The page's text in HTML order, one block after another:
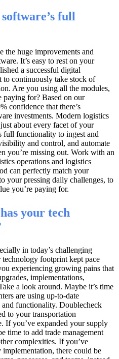
full
the huge improvements and
It’s easy to rest on your
a successful digital
to continuously take stock of
Are you using all the modules,
paying for? Based on our
confidence that there’s
investments. Modern logistics
about every facet of your
full functionality to ingest and
and control, and automate
you’re missing out. Work with an
operations and logistics
can perfectly match your
your pressing daily challenges, to
you’re paying for.
your tech
in today’s challenging
footprint kept pace
experiencing growing pains that
implementations,
a look around. Maybe it’s time
are using up-to-date
and functionality. Doublecheck
to your transportation
If you’ve expanded your supply
time to add trade management
complexities. If you’ve
there could be